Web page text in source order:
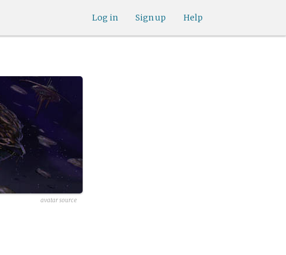
Help
Sign up
Log in
avatar source